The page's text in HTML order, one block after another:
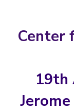
Center
19th